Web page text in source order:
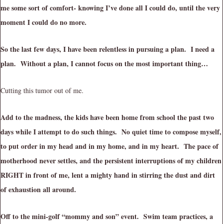
me some sort of comfort- knowing I’ve done all I could do, until the very
moment I could do no more.
So the last few days, I have been relentless in pursuing a plan. I need a
plan. Without a plan, I cannot focus on the most important thing…
Cutting this tumor out of me.
Add to the madness, the kids have been home from school the past two
days while I attempt to do such things. No quiet time to compose myself,
to put order in my head and in my home, and in my heart. The pace of
motherhood never settles, and the persistent interruptions of my children
RIGHT in front of me, lent a mighty hand in stirring the dust and dirt
of exhaustion all around.
Off to the mini-golf “mommy and son” event. Swim team practices, a